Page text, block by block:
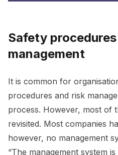
Safety
management
It is common for
procedures and risk
process. However, most of
revisited. Most companies
however, no management
“The management system